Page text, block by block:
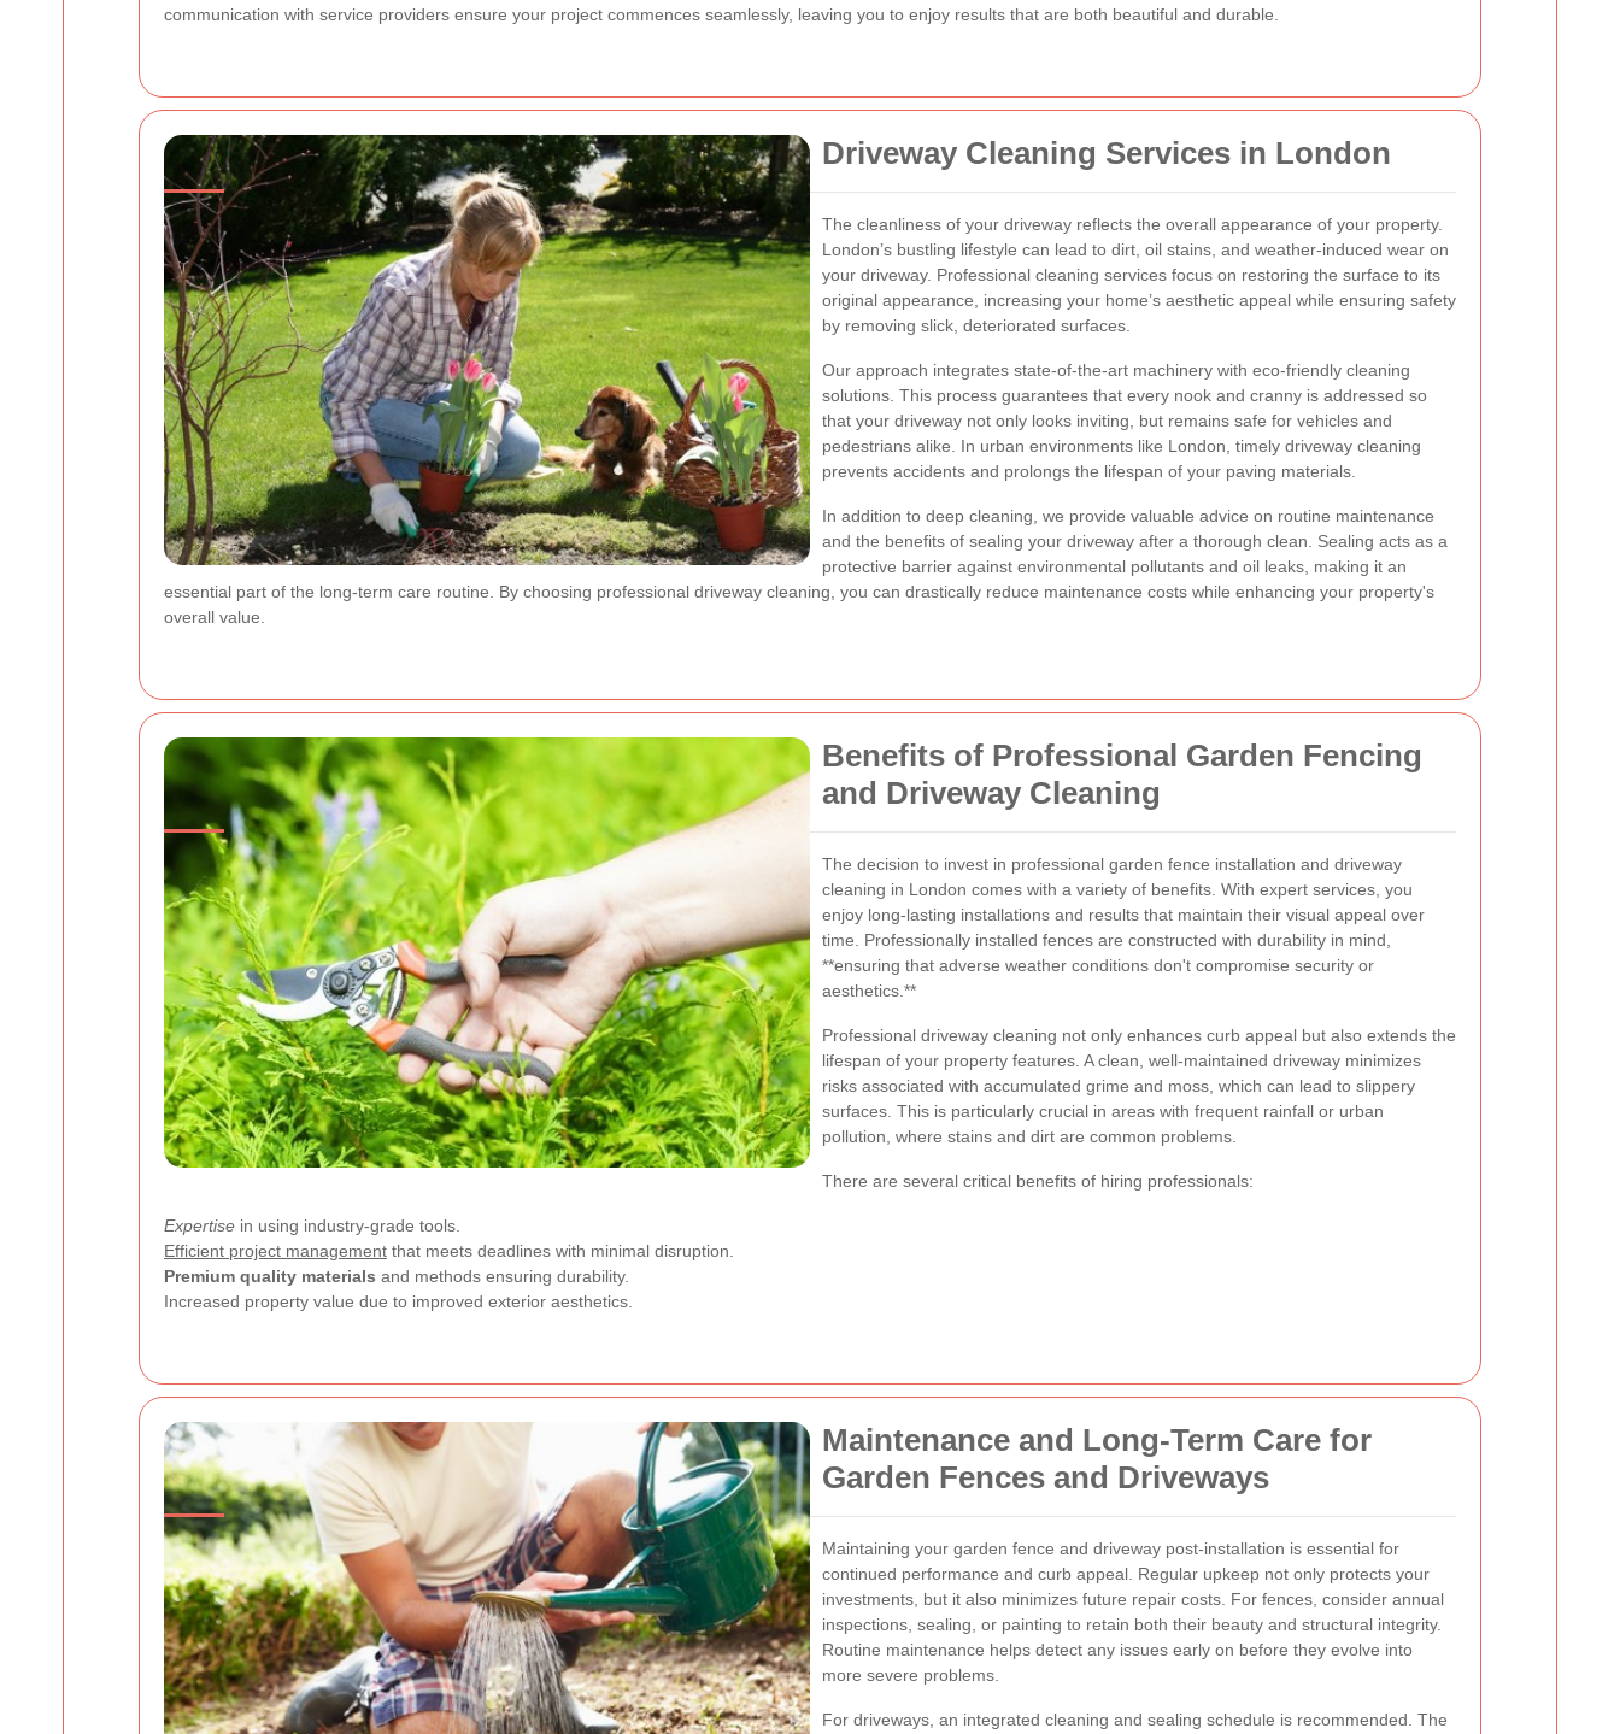
communication with service providers ensure your project commences seamlessly, leaving you to enjoy results that are both beautiful and durable.
Driveway Cleaning Services in London
The cleanliness of your driveway reflects the overall appearance of your property.
London’s bustling lifestyle can lead to dirt, oil stains, and weather-induced wear on
your driveway. Professional cleaning services focus on restoring the surface to its
original appearance, increasing your home’s aesthetic appeal while ensuring safety
by removing slick, deteriorated surfaces.
Our approach integrates state-of-the-art machinery with eco-friendly cleaning
solutions. This process guarantees that every nook and cranny is addressed so
that your driveway not only looks inviting, but remains safe for vehicles and
pedestrians alike. In urban environments like London, timely driveway cleaning
prevents accidents and prolongs the lifespan of your paving materials.
In addition to deep cleaning, we provide valuable advice on routine maintenance
and the benefits of sealing your driveway after a thorough clean. Sealing acts as a
protective barrier against environmental pollutants and oil leaks, making it an
essential part of the long-term care routine. By choosing professional driveway cleaning, you can drastically reduce maintenance costs while enhancing your property's
overall value.
Benefits of Professional Garden Fencing
and Driveway Cleaning
The decision to invest in professional garden fence installation and driveway
cleaning in London comes with a variety of benefits. With expert services, you
enjoy long-lasting installations and results that maintain their visual appeal over
time. Professionally installed fences are constructed with durability in mind,
**ensuring that adverse weather conditions don't compromise security or
aesthetics.**
Professional driveway cleaning not only enhances curb appeal but also extends the
lifespan of your property features. A clean, well-maintained driveway minimizes
risks associated with accumulated grime and moss, which can lead to slippery
surfaces. This is particularly crucial in areas with frequent rainfall or urban
pollution, where stains and dirt are common problems.
There are several critical benefits of hiring professionals:
Expertise in using industry-grade tools.
Efficient project management that meets deadlines with minimal disruption.
Premium quality materials and methods ensuring durability.
Increased property value due to improved exterior aesthetics.
Maintenance and Long-Term Care for
Garden Fences and Driveways
Maintaining your garden fence and driveway post-installation is essential for
continued performance and curb appeal. Regular upkeep not only protects your
investments, but it also minimizes future repair costs. For fences, consider annual
inspections, sealing, or painting to retain both their beauty and structural integrity.
Routine maintenance helps detect any issues early on before they evolve into
more severe problems.
For driveways, an integrated cleaning and sealing schedule is recommended. The